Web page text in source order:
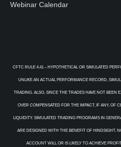
Webinar Calendar
CFTC RULE 4.41 – HYPOTHETICAL OR SIMULATED
UNLIKE AN ACTUAL PERFORMANCE RECORD,
TRADING. ALSO, SINCE THE TRADES HAVE NOT BEEN
OVER COMPENSATED FOR THE IMPACT, IF ANY, OF
LIQUIDITY. SIMULATED TRADING PROGRAMS IN
ARE DESIGNED WITH THE BENEFIT OF HINDSIGHT.
ACCOUNT WILL OR IS LIKELY TO ACHIEVE